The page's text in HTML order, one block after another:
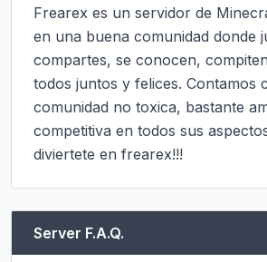
Frearex es un servidor de
en una buena comunidad donde
compartes, se conocen,
todos juntos y felices. Contamos
comunidad no toxica, bastante
competitiva en todos sus
diviertete en frearex!!!
Server F.A.Q.